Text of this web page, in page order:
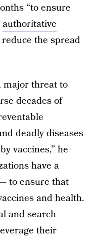
“to ensure
authoritative
the spread
major threat to
decades of
deadly diseases
vaccines,” he
have a
to ensure that
and health.
and search
their